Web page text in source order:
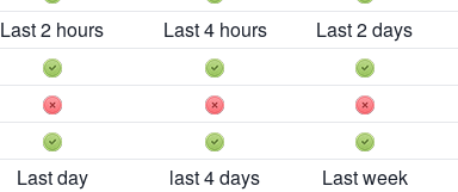
Last 2 hours Last 4 hours Last 2 days
Last day last 4 days Last week